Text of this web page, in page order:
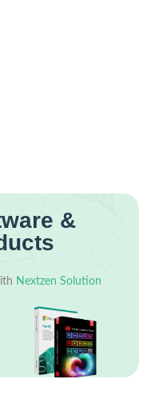
&
Nextzen Solution